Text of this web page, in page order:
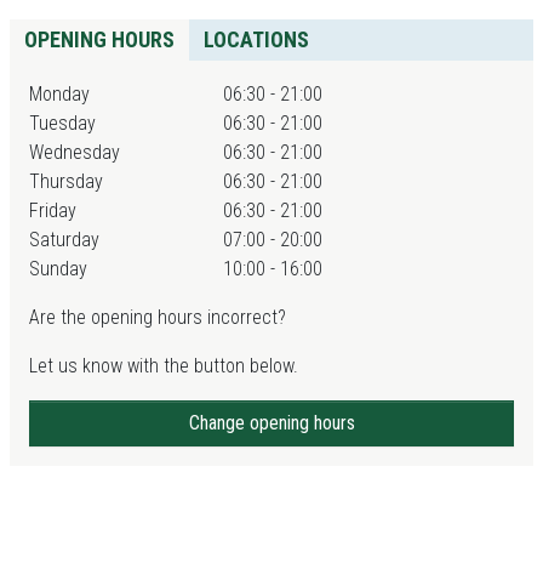
OPENING HOURS LOCATIONS
Monday
06:30 - 21:00
Tuesday
06:30 - 21:00
Wednesday
06:30 - 21:00
Thursday
06:30 - 21:00
Friday
06:30 - 21:00
Saturday
07:00 - 20:00
Sunday
10:00 - 16:00
Are the opening hours incorrect?
Let us know with the button below.
Change opening hours